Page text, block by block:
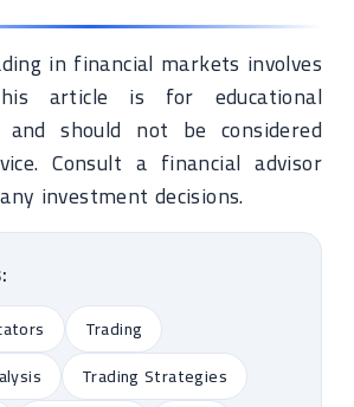
in financial markets involves
article is for educational
and should not be considered
Consult a financial advisor
investment decisions.
Trading
Trading Strategies